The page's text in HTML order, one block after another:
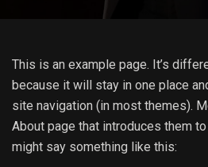
This is an example page. It’s
because it will stay in one place
site navigation (in most themes).
About page that introduces them
might say something like this: